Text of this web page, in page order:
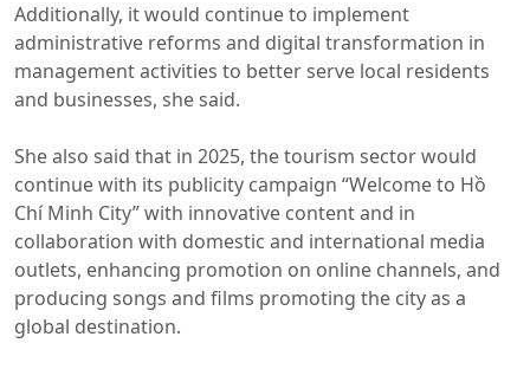
Additionally, it would continue to implement
administrative reforms and digital transformation in
management activities to better serve local residents
and businesses, she said.
She also said that in 2025, the tourism sector would
continue with its publicity campaign “Welcome to Hồ
Chí Minh City” with innovative content and in
collaboration with domestic and international media
outlets, enhancing promotion on online channels, and
producing songs and films promoting the city as a
global destination.